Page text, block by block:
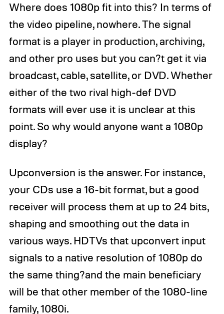
Where does 1080p fit into this? In terms of
the video pipeline, nowhere. The signal
format is a player in production, archiving,
and other pro uses but you can?t get it via
broadcast, cable, satellite, or DVD. Whether
either of the two rival high-def DVD
formats will ever use it is unclear at this
point. So why would anyone want a 1080p
display?
Upconversion is the answer. For instance,
your CDs use a 16-bit format, but a good
receiver will process them at up to 24 bits,
shaping and smoothing out the data in
various ways. HDTVs that upconvert input
signals to a native resolution of 1080p do
the same thing?and the main beneficiary
will be that other member of the 1080-line
family, 1080i.